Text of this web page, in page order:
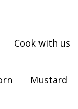
Cook with us
Mustard